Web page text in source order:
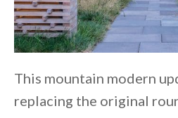
This mountain modern
replacing the original